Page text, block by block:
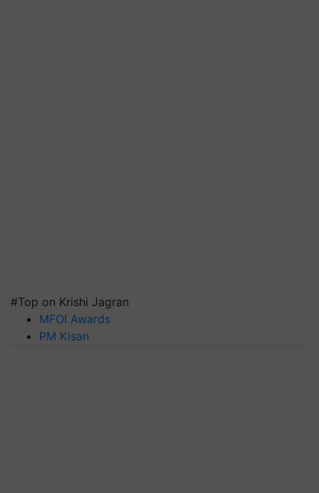
#Top on Krishi Jagran
MFOI Awards
PM Kisan